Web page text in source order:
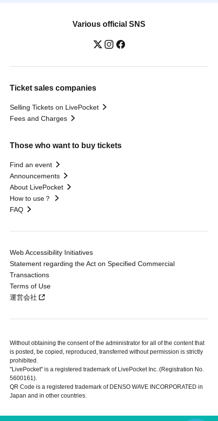
Various official SNS
Ticket sales companies
Selling Tickets on LivePocket
Fees and Charges
Those who want to buy tickets
Find an event
Announcements
About LivePocket
How to use？
FAQ
Web Accessibility Initiatives
Statement regarding the Act on Specified Commercial
Transactions
Terms of Use
運営会社
Without obtaining the consent of the administrator for all of the content that
is posted, be copied, reproduced, transferred without permission is strictly
prohibited.
"LivePocket" is a registered trademark of LivePocket Inc. (Registration No.
5600161).
QR Code is a registered trademark of DENSO WAVE INCORPORATED in
Japan and in other countries.